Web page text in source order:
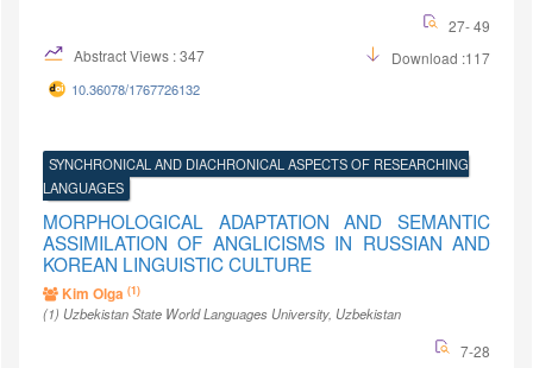
27- 49
Abstract Views : 347
Download :117
10.36078/1767726132
SYNCHRONICAL AND DIACHRONICAL ASPECTS OF RESEARCHING
LANGUAGES
MORPHOLOGICAL ADAPTATION AND SEMANTIC
ASSIMILATION OF ANGLICISMS IN RUSSIAN AND
KOREAN LINGUISTIC CULTURE
Kim Olga (1)
(1) Uzbekistan State World Languages University, Uzbekistan
7-28